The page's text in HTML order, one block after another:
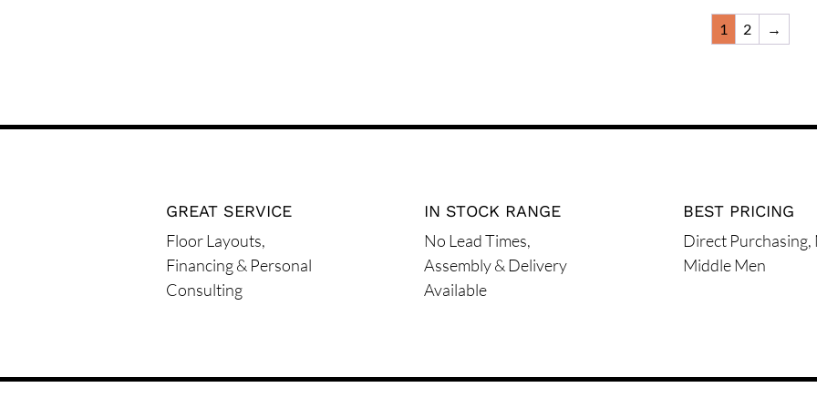
may
on
product
page
product
1 2 →
GREAT SERVICE
Floor Layouts,
Financing & Personal
Consulting
IN STOCK RANGE
No Lead Times,
Assembly & Delivery
Available
BEST PRICING
Direct Purchasing,
Middle Men